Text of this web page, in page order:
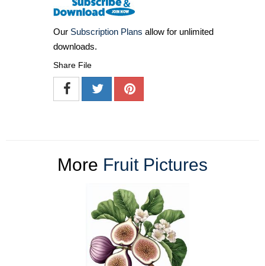
Our Subscription Plans allow for unlimited
downloads.
Share File
More Fruit Pictures